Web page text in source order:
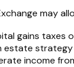
may
gains taxes
estate strategy
income